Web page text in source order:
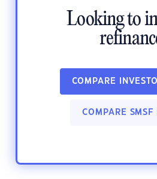
Looking to
COMPARE
COMPARE SMSF